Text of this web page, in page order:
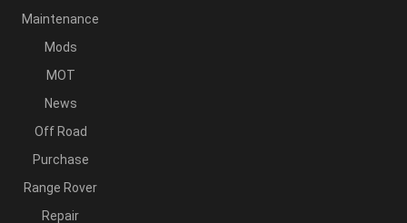
Maintenance
Mods
MOT
News
Off Road
Purchase
Range Rover
Repair